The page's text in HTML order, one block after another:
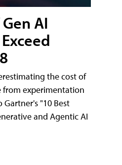
AI
the cost of
from experimentation
"10 Best
and Agentic AI